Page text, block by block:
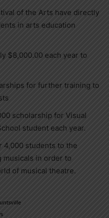
of the Arts have directly
in arts education
$8,000.00 each year to
for further training to
scholarship for Visual
student each year.
4,000 students to the
musicals in order to
of musical theatre.